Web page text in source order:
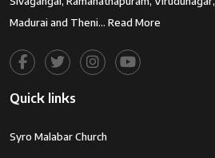
Madurai and Theni… Read More
Quick links
Syro Malabar Church